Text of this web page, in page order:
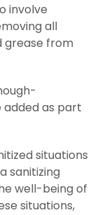
involve
all
grease from
added as part
situations
sanitizing
well-being of
situations,